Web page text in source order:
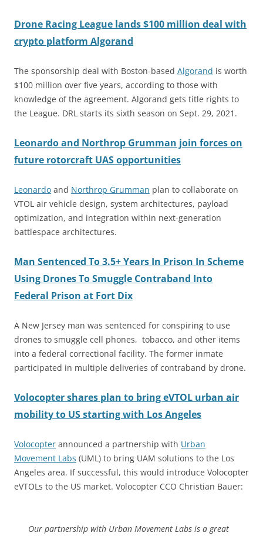
Drone Racing League lands $100 million deal with
crypto platform Algorand
The sponsorship deal with Boston-based Algorand is worth
$100 million over five years, according to those with
knowledge of the agreement. Algorand gets title rights to
the League. DRL starts its sixth season on Sept. 29, 2021.
Leonardo and Northrop Grumman join forces on
future rotorcraft UAS opportunities
Leonardo and Northrop Grumman plan to collaborate on
VTOL air vehicle design, system architectures, payload
optimization, and integration within next-generation
battlespace architectures.
Man Sentenced To 3.5+ Years In Prison In Scheme
Using Drones To Smuggle Contraband Into
Federal Prison at Fort Dix
A New Jersey man was sentenced for conspiring to use
drones to smuggle cell phones, tobacco, and other items
into a federal correctional facility. The former inmate
participated in multiple deliveries of contraband by drone.
Volocopter shares plan to bring eVTOL urban air
mobility to US starting with Los Angeles
Volocopter announced a partnership with Urban
Movement Labs (UML) to bring UAM solutions to the Los
Angeles area. If successful, this would introduce Volocopter
eVTOLs to the US market. Volocopter CCO Christian Bauer:
Our partnership with Urban Movement Labs is a great